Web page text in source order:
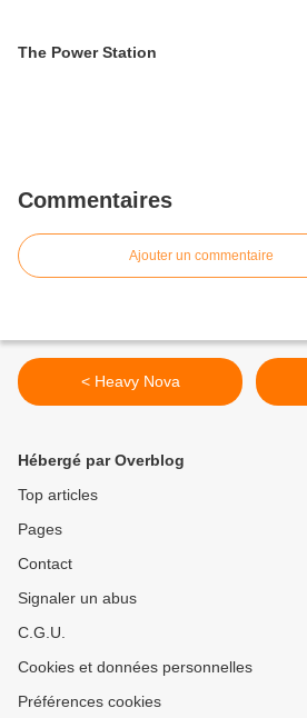
The Power Station
Commentaires
Ajouter un commentaire
< Heavy Nova
Hébergé par Overblog
Top articles
Pages
Contact
Signaler un abus
C.G.U.
Cookies et données personnelles
Préférences cookies